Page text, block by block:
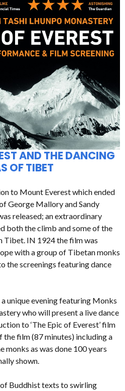
AND THE DANCING
OF TIBET
to Mount Everest which ended
George Mallory and Sandy
released; an extraordinary
both the climb and some of the
Tibet. IN 1924 the film was
with a group of Tibetan monks
the screenings featuring dance
unique evening featuring Monks
who will present a live dance
to ‘The Epic of Everest’ film
film (87 minutes) including a
monks as was done 100 years
shown.
Buddhist texts to swirling